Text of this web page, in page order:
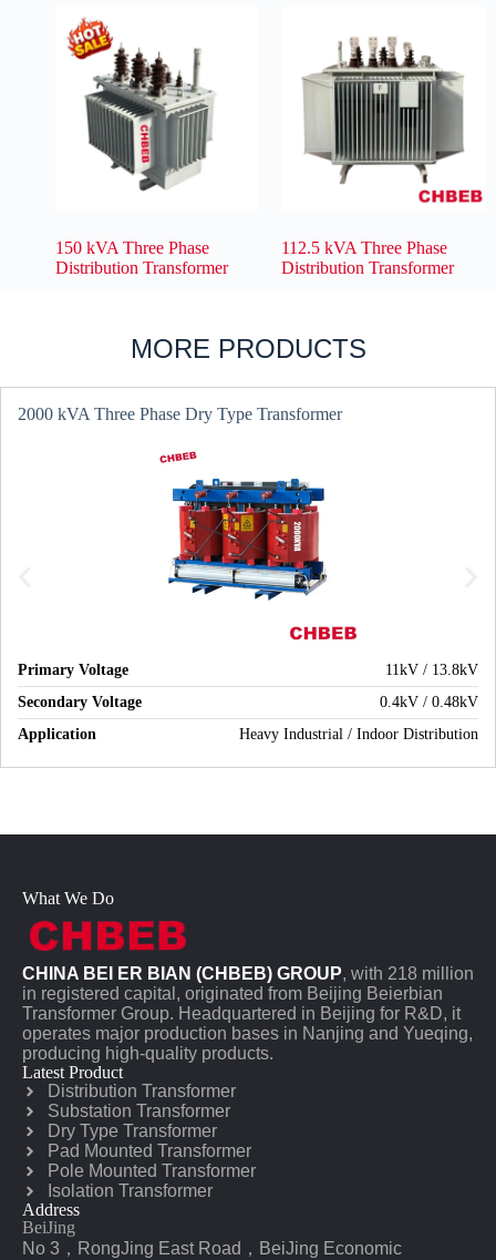
150 kVA Three Phase
Distribution Transformer
112.5 kVA Three Phase
Distribution Transformer
MORE PRODUCTS
2000 kVA Three Phase Dry Type Transformer
Primary Voltage
11kV / 13.8kV
Secondary Voltage
0.4kV / 0.48kV
Application
Heavy Industrial / Indoor Distribution
What We Do
CHINA BEI ER BIAN (CHBEB) GROUP, with 218 million
in registered capital, originated from Beijing Beierbian
Transformer Group. Headquartered in Beijing for R&D, it
operates major production bases in Nanjing and Yueqing,
producing high-quality products.
Latest Product
Distribution Transformer
Substation Transformer
Dry Type Transformer
Pad Mounted Transformer
Pole Mounted Transformer
Isolation Transformer
Address
BeiJing
No 3，RongJing East Road，BeiJing Economic